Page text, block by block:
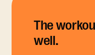
The
well.